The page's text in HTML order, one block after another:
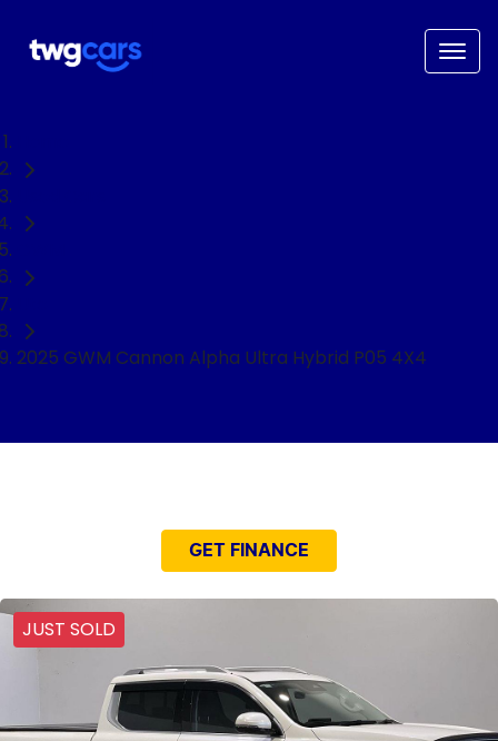
2025 GWM Cannon Alpha Ultra Hybrid P05 4X4
GET FINANCE
JUST SOLD